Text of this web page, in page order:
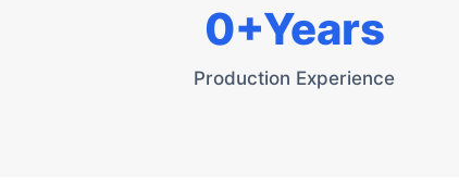
Production Experience
0+Years